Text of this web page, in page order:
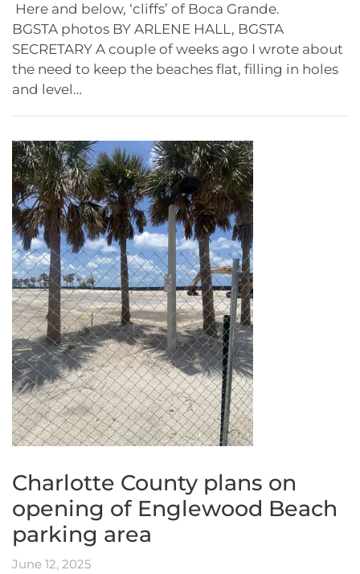
Here and below, ‘cliffs’ of Boca Grande.
BGSTA photos BY ARLENE HALL, BGSTA
SECRETARY A couple of weeks ago I wrote about
the need to keep the beaches flat, filling in holes
and level…
Charlotte County plans on
opening of Englewood Beach
parking area
June 12, 2025